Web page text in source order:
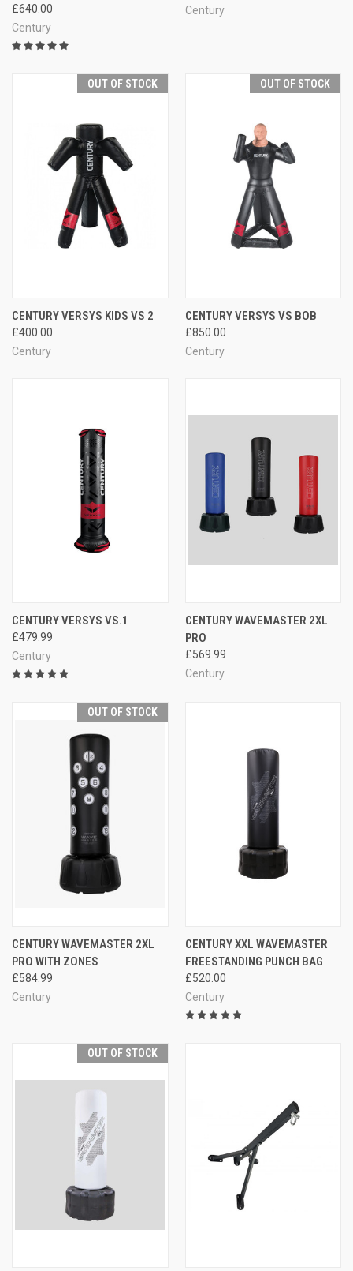
£640.00
Century
Century
OUT OF STOCK
CENTURY VERSYS KIDS VS 2
£400.00
Century
OUT OF STOCK
CENTURY VERSYS VS BOB
£850.00
Century
CENTURY VERSYS VS.1
£479.99
Century
CENTURY WAVEMASTER 2XL
PRO
£569.99
Century
OUT OF STOCK
CENTURY WAVEMASTER 2XL
PRO WITH ZONES
£584.99
Century
CENTURY XXL WAVEMASTER
FREESTANDING PUNCH BAG
£520.00
Century
OUT OF STOCK